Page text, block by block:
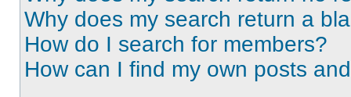
Why does my search return a
How do I search for members?
How can I find my own posts